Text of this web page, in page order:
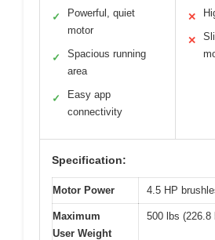
✓
Powerful, quiet
motor
✓
Spacious running
area
✓
Easy app
connectivity
✕
✕
Specification:
Motor Power 4.5 HP
Maximum
User Weight
500 lbs (226.8